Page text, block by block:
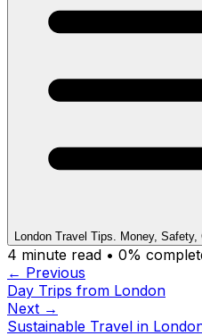
London Travel Tips. Money, Safety,
4 minute read • 0%
← Previous
Day Trips from London
Next →
Sustainable Travel in